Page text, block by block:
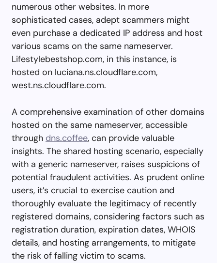
numerous other websites. In more
sophisticated cases, adept scammers might
even purchase a dedicated IP address and host
various scams on the same nameserver.
Lifestylebestshop.com, in this instance, is
hosted on luciana.ns.cloudflare.com,
west.ns.cloudflare.com.
A comprehensive examination of other domains
hosted on the same nameserver, accessible
through dns.coffee, can provide valuable
insights. The shared hosting scenario, especially
with a generic nameserver, raises suspicions of
potential fraudulent activities. As prudent online
users, it’s crucial to exercise caution and
thoroughly evaluate the legitimacy of recently
registered domains, considering factors such as
registration duration, expiration dates, WHOIS
details, and hosting arrangements, to mitigate
the risk of falling victim to scams.